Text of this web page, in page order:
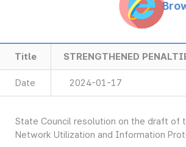
Title STRENGTHENED
Date 2024-01-17
State Council resolution on the draft of
Network Utilization and Information